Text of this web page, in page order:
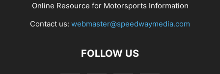
Online Resource for Motorsports Information
Contact us: webmaster@speedwaymedia.com
FOLLOW US